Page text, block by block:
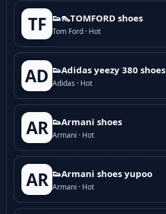
TF 👟👠TOMFORD shoes
Tom Ford · Hot
AD 👟Adidas yeezy 380 shoes
Adidas · Hot
AR 👟Armani shoes
Armani · Hot
AR 👟Armani shoes yupoo
Armani · Hot